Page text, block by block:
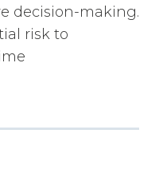
decision-making.
risk to